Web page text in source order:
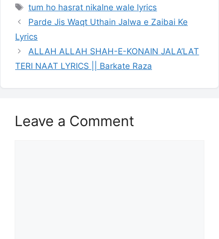
Tags
tum ho hasrat nikalne wale lyrics
Parde Jis Waqt Uthain Jalwa e Zaibai Ke
Lyrics
ALLAH ALLAH SHAH-E-KONAIN JALA’LAT
TERI NAAT LYRICS || Barkate Raza
Leave a Comment